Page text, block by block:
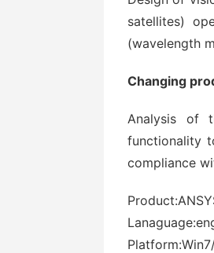
satellites)
(wavelength
Changing
Analysis of
functionality
compliance